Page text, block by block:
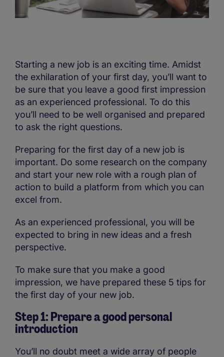
Starting a new job is an exciting time. Amidst
the exhilaration of your first day, you’ll want to
be sure that you leave a good first impression
as an experienced professional. To do this
you’ll need to be well organised and prepared
to ask the right questions.
Preparing for the first day of a new job is
important. Do some research on the company
and start your new role with a rough plan of
action to build a platform from which you can
excel from.
As an experienced professional, you will be
expected to bring in new ideas and a fresh
perspective.
To make sure that you make a good
impression, we have prepared these 5 tips for
the first day of your new job.
Step 1: Prepare a good personal
introduction
You’ll no doubt meet a wide array of people